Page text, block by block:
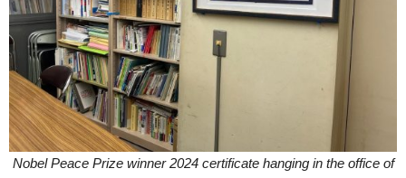
Nobel Peace Prize winner 2024 certificate hanging in the office of